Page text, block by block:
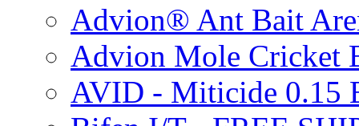
Advion® Ant Bait
Advion Mole Cricket
AVID - Miticide 0.15